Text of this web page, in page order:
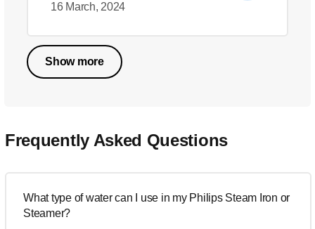
16 March, 2024
Show more
Frequently Asked Questions
What type of water can I use in my Philips Steam Iron or
Steamer?